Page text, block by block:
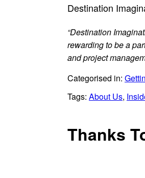
Destination
“Destination
rewarding to be a
and project
Categorised in:
Tags: About Us,
Thanks